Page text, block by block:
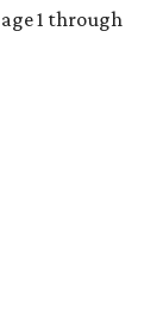
1 through